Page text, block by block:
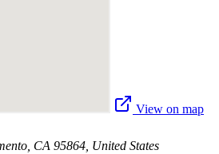
View on map
CA 95864, United States